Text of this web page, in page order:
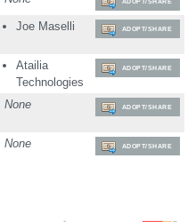
Joe Maselli ADOPT/SHARE
Atailia
Technologies
ADOPT/SHARE
None ADOPT/SHARE
None ADOPT/SHARE